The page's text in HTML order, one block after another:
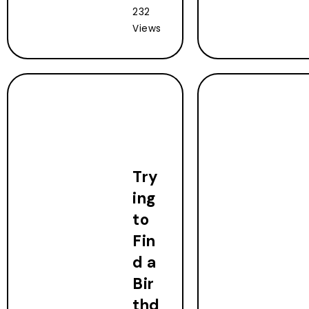
232
Views
Try
ing
to
Fin
d a
Bir
thd